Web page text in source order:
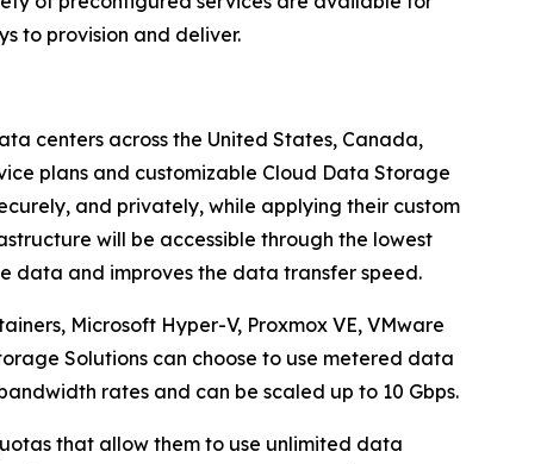
to provision and deliver.
centers across the United States, Canada,
plans and customizable Cloud Data Storage
and privately, while applying their custom
will be accessible through the lowest
data and improves the data transfer speed.
Microsoft Hyper-V, Proxmox VE, VMware
Solutions can choose to use metered data
rates and can be scaled up to 10 Gbps.
that allow them to use unlimited data